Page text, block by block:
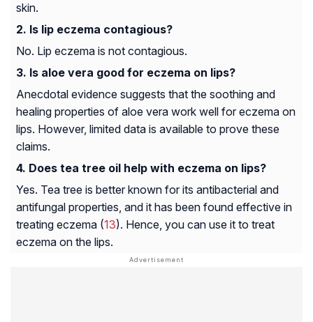
skin.
Is lip eczema contagious?
No. Lip eczema is not contagious.
Is aloe vera good for eczema on lips?
Anecdotal evidence suggests that the soothing and
healing properties of aloe vera work well for eczema on
lips. However, limited data is available to prove these
claims.
Does tea tree oil help with eczema on lips?
Yes. Tea tree is better known for its antibacterial and
antifungal properties, and it has been found effective in
treating eczema (13). Hence, you can use it to treat
eczema on the lips.